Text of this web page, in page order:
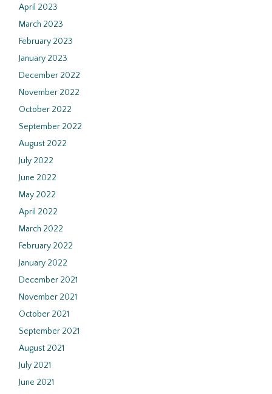
April 2023
March 2023
February 2023
January 2023
December 2022
November 2022
October 2022
September 2022
August 2022
July 2022
June 2022
May 2022
April 2022
March 2022
February 2022
January 2022
December 2021
November 2021
October 2021
September 2021
August 2021
July 2021
June 2021